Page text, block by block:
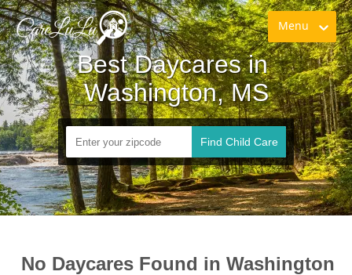
Menu
Best Daycares in
Washington, MS
Find Child Care
No Daycares Found in Washington